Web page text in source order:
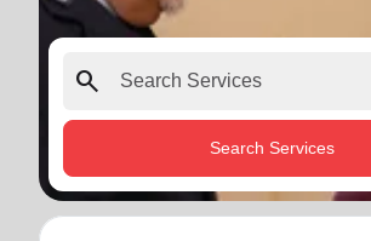
search
Search Services